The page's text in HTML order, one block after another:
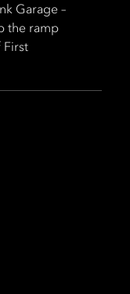
Garage –
the ramp
First